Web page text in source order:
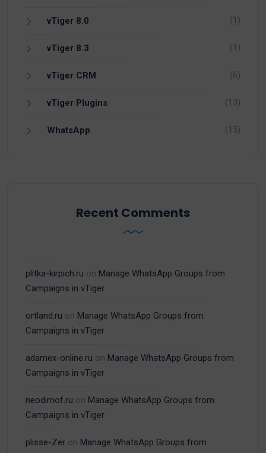
vTiger 8.0 (1)
vTiger 8.3 (1)
vTiger CRM (6)
vTiger Plugins (13)
WhatsApp (15)
Recent Comments
plitka-kirpich.ru on Manage WhatsApp Groups from
Campaigns in vTiger
ortland.ru on Manage WhatsApp Groups from
Campaigns in vTiger
adamex-online.ru on Manage WhatsApp Groups from
Campaigns in vTiger
neodimof.ru on Manage WhatsApp Groups from
Campaigns in vTiger
plisse-Zer on Manage WhatsApp Groups from